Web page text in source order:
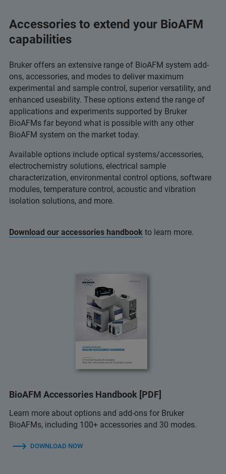
Accessories to extend your BioAFM
capabilities
Bruker offers an extensive range of BioAFM system add-
ons, accessories, and modes to deliver maximum
experimental and sample control, superior versatility, and
enhanced useability. These options extend the range of
applications and experiments supported by Bruker
BioAFMs far beyond what is possible with any other
BioAFM system on the market today.
Available options include optical systems/accessories,
electrochemistry solutions, electrical sample
characterization, environmental control options, software
modules, temperature control, acoustic and vibration
isolation solutions, and more.
Download our accessories handbook to learn more.
BioAFM Accessories Handbook [PDF]
Learn more about options and add-ons for Bruker
BioAFMs, including 100+ accessories and 30 modes.
DOWNLOAD NOW